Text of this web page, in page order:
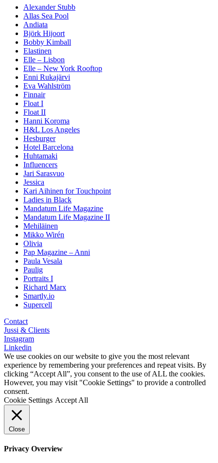
Alexander Stubb
Allas Sea Pool
Andiata
Björk Hijoort
Bobby Kimball
Elastinen
Elle – Lisbon
Elle – New York Rooftop
Enni Rukajärvi
Eva Wahlström
Finnair
Float I
Float II
Hanni Koroma
H&L Los Angeles
Hesburger
Hotel Barcelona
Huhtamaki
Influencers
Jari Sarasvuo
Jessica
Kari Aihinen for Touchpoint
Ladies in Black
Mandatum Life Magazine
Mandatum Life Magazine II
Mehiläinen
Mikko Wirén
Olivia
Pap Magazine – Anni
Paula Vesala
Paulig
Portraits I
Richard Marx
Smartly.io
Supercell
Contact
Jussi & Clients
Instagram
Linkedin
We use cookies on our website to give you the most relevant
experience by remembering your preferences and repeat visits. By
clicking “Accept All”, you consent to the use of ALL the cookies.
However, you may visit "Cookie Settings" to provide a controlled
consent.
Cookie Settings Accept All
Close
Privacy Overview